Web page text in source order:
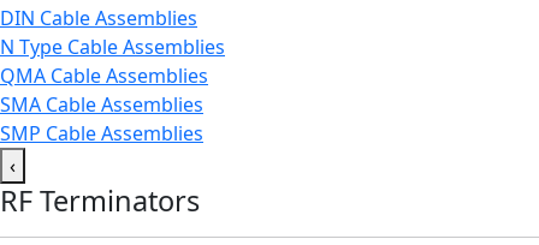
DIN Cable Assemblies
N Type Cable Assemblies
QMA Cable Assemblies
SMA Cable Assemblies
SMP Cable Assemblies
‹
RF Terminators